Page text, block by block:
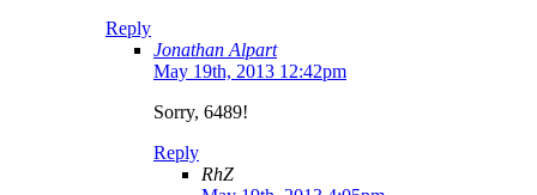
Reply
Jonathan Alpart
May 19th, 2013 12:42pm
Sorry, 6489!
Reply
RhZ